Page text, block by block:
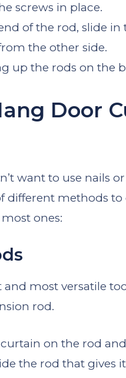
screws in place.
of the rod, slide in
the other side.
up the rods on the
Door
want to use nails
different methods
ones:
and most versatile
rod.
on the rod
the rod that gives